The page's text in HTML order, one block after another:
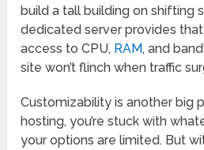
build a tall building on shifting
dedicated server provides
access to CPU, RAM, and
site won’t flinch when traffic
Customizability is another big
hosting, you’re stuck with
your options are limited. But